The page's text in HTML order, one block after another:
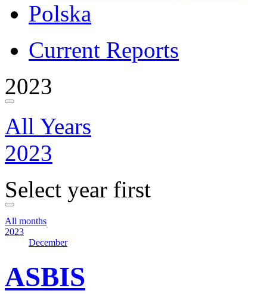
Polska
Current Reports
2023
All Years
2023
Select year first
All months
2023
December
ASBIS